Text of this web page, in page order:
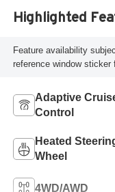
Highlighted
Feature availability
reference window sticker
Adaptive
Control
Heated
Wheel
4WD/AWD